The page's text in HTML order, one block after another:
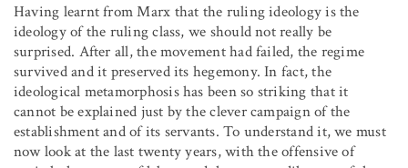
Having learnt from Marx that the ruling ideology is the
ideology of the ruling class, we should not really be
surprised. After all, the movement had failed, the regime
survived and it preserved its hegemony. In fact, the
ideological metamorphosis has been so striking that it
cannot be explained just by the clever campaign of the
establishment and of its servants. To understand it, we must
now look at the last twenty years, with the offensive of